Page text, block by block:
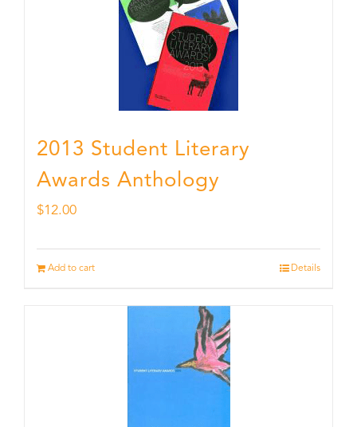
2013 Student Literary
Awards Anthology
$12.00
Add to cart Details